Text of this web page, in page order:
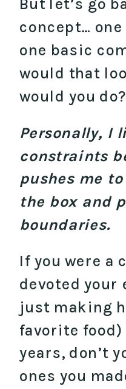
But let’s go
concept…
one basic
would that
would you do?
Personally, I
constraints
pushes me
the box and
boundaries.
If you were a
devoted your
just making
favorite food)
years, don’t
ones you